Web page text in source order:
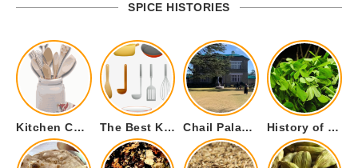
SPICE HISTORIES
Kitchen Cookware Tools List for Everyone Who Cooks – Curated List The Best Kitchen Essentials List for Anyone Who Cooks Chail Palace Chail Himachal Pradesh – A Visual Story History of Fenugreek or Methi (Trigonella foenum-graecum) and it’s Culinary Uses.